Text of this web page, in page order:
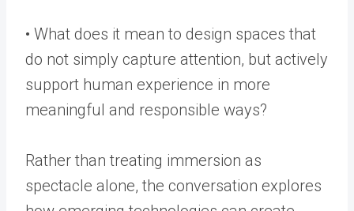
• What does it mean to design spaces that
do not simply capture attention, but actively
support human experience in more
meaningful and responsible ways?
Rather than treating immersion as
spectacle alone, the conversation explores